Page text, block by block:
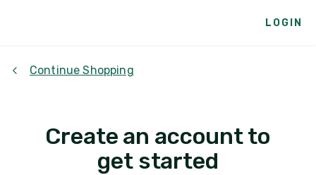
LOGIN
Continue Shopping
Create an account to
get started